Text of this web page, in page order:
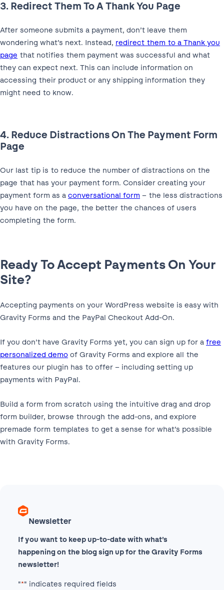
3. Redirect Them To A Thank You Page
After someone submits a payment, don’t leave them
wondering what’s next. Instead, redirect them to a Thank you
page that notifies them payment was successful and what
they can expect next. This can include information on
accessing their product or any shipping information they
might need to know.
4. Reduce Distractions On The Payment Form
Page
Our last tip is to reduce the number of distractions on the
page that has your payment form. Consider creating your
payment form as a conversational form – the less distractions
you have on the page, the better the chances of users
completing the form.
Ready To Accept Payments On Your
Site?
Accepting payments on your WordPress website is easy with
Gravity Forms and the PayPal Checkout Add-On.
If you don’t have Gravity Forms yet, you can sign up for a free
personalized demo of Gravity Forms and explore all the
features our plugin has to offer – including setting up
payments with PayPal.
Build a form from scratch using the intuitive drag and drop
form builder, browse through the add-ons, and explore
premade form templates to get a sense for what’s possible
with Gravity Forms.
Newsletter
If you want to keep up-to-date with what’s
happening on the blog sign up for the Gravity Forms
newsletter!
"*" indicates required fields